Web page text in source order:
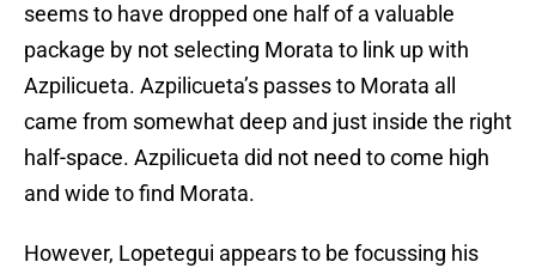
seems to have dropped one half of a valuable
package by not selecting Morata to link up with
Azpilicueta. Azpilicueta’s passes to Morata all
came from somewhat deep and just inside the right
half-space. Azpilicueta did not need to come high
and wide to find Morata.
However, Lopetegui appears to be focussing his